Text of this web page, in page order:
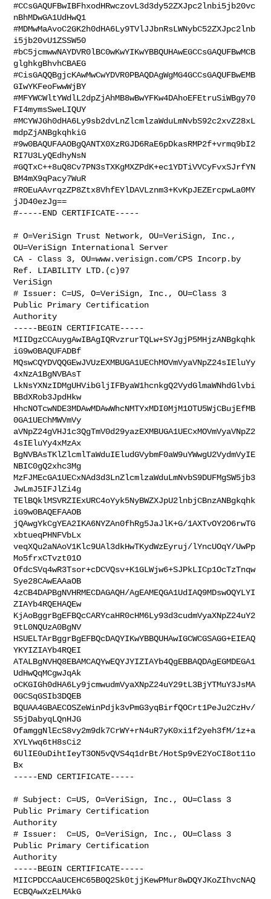
#CCsGAQUFBwIBFhxodHRwczovL3d3dy52ZXJpc2lnbi5jb20vc
nBhMDwGA1UdHwQ1
#MDMwMaAvoC2GK2h0dHA6Ly9TVlJJbnRsLWNybC52ZXJpc2lnb
i5jb20vU1ZSSW50
#bC5jcmwwNAYDVR0lBC0wKwYIKwYBBQUHAwEGCCsGAQUFBwMCB
glghkgBhvhCBAEG
#CisGAQQBgjcKAwMwCwYDVR0PBAQDAgWgMG4GCCsGAQUFBwEMB
GIwYKFeoFwwWjBY
#MFYWCWltYWdlL2dpZjAhMB8wBwYFKw4DAhoEFEtruSiWBgy70
FI4mymsSweLIQUY
#MCYWJGh0dHA6Ly9sb2dvLnZlcmlzaWduLmNvbS92c2xvZ28xL
mdpZjANBgkqhkiG
#9w0BAQUFAAOBgQANTX0XzRGJD6RaE6pDkasRMP2f+vrmq9bI2
RI7U3LyQEdhyNsN
#GQTxC++8uQ8Cv7PN3sTXKgMXZPdK+ec1YDTiVVCyFvxSJrfYN
BM4mX9qPacy7WuR
#ROEuAAvrqzZP8Ztx8VhfEYlDAVLznm3+KvKpJEZErcpwLa0MY
jJD40ezJg==
#-----END CERTIFICATE-----
# O=VeriSign Trust Network, OU=VeriSign, Inc.,
OU=VeriSign International Server
CA - Class 3, OU=www.verisign.com/CPS Incorp.by
Ref. LIABILITY LTD.(c)97
VeriSign
# Issuer: C=US, O=VeriSign, Inc., OU=Class 3
Public Primary Certification
Authority
-----BEGIN CERTIFICATE-----
MIIDgzCCAuygAwIBAgIQRvzrurTQLw+SYJgjP5MHjzANBgkqhk
iG9w0BAQUFADBf
MQswCQYDVQQGEwJVUzEXMBUGA1UEChMOVmVyaVNpZ24sIEluYy
4xNzA1BgNVBAsT
LkNsYXNzIDMgUHVibGljIFByaW1hcnkgQ2VydGlmaWNhdGlvbi
BBdXRob3JpdHkw
HhcNOTcwNDE3MDAwMDAwWhcNMTYxMDI0MjM1OTU5WjCBujEfMB
0GA1UEChMWVmVy
aVNpZ24gVHJ1c3QgTmV0d29yazEXMBUGA1UECxMOVmVyaVNpZ2
4sIEluYy4xMzAx
BgNVBAsTKlZlcmlTaWduIEludGVybmF0aW9uYWwgU2VydmVyIE
NBIC0gQ2xhc3Mg
MzFJMEcGA1UECxNAd3d3LnZlcmlzaWduLmNvbS9DUFMgSW5jb3
JwLmJ5IFJlZi4g
TElBQklMSVRZIExURC4oYyk5NyBWZXJpU2lnbjCBnzANBgkqhk
iG9w0BAQEFAAOB
jQAwgYkCgYEA2IKA6NYZAn0fhRg5JaJlK+G/1AXTvOY2O6rwTG
xbtueqPHNFVbLx
veqXQu2aNAoV1Klc9UAl3dkHwTKydWzEyruj/lYncUOqY/UwPp
Mo5frxCTvzt01O
OfdcSVq4wR3Tsor+cDCVQsv+K1GLWjw6+SJPkLICp1OcTzTnqw
Sye28CAwEAAaOB
4zCB4DAPBgNVHRMECDAGAQH/AgEAMEQGA1UdIAQ9MDswOQYLYI
ZIAYb4RQEHAQEw
KjAoBggrBgEFBQcCARYcaHR0cHM6Ly93d3cudmVyaXNpZ24uY2
9tL0NQUzA0BgNV
HSUELTArBggrBgEFBQcDAQYIKwYBBQUHAwIGCWCGSAGG+EIEAQ
YKYIZIAYb4RQEI
ATALBgNVHQ8EBAMCAQYwEQYJYIZIAYb4QgEBBAQDAgEGMDEGA1
UdHwQqMCgwJqAk
oCKGIGh0dHA6Ly9jcmwudmVyaXNpZ24uY29tL3BjYTMuY3JsMA
0GCSqGSIb3DQEB
BQUAA4GBAECOSZeWinPdjk3vPmG3yqBirfQOCrt1PeJu2CzHv/
S5jDabyqLQnHJG
OfamggNlEcS8vy2m9dk7CrWY+rN4uR7yK0xi1f2yeh3fM/1z+a
XYLYwq6tH8sCi2
6UlIE0uDihtIeyT3ON5vQVS4q1drBt/HotSp9vE2YoCI8ot11o
Bx
-----END CERTIFICATE-----
# Subject: C=US, O=VeriSign, Inc., OU=Class 3
Public Primary Certification
Authority
# Issuer:  C=US, O=VeriSign, Inc., OU=Class 3
Public Primary Certification
Authority
-----BEGIN CERTIFICATE-----
MIICPDCCAaUCEHC65B0Q2Sk0tjjKewPMur8wDQYJKoZIhvcNAQ
ECBQAwXzELMAkG